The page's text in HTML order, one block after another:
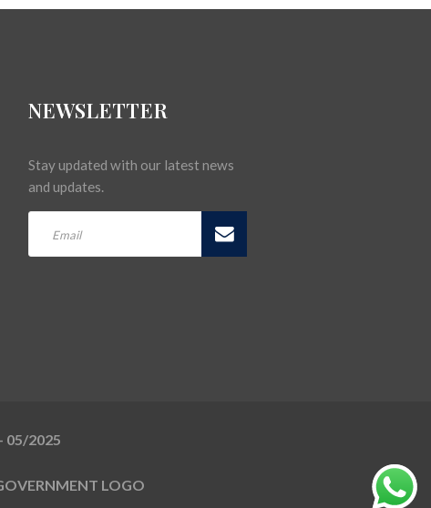
NEWSLETTER
Stay updated with our latest news
and updates.
05/2025